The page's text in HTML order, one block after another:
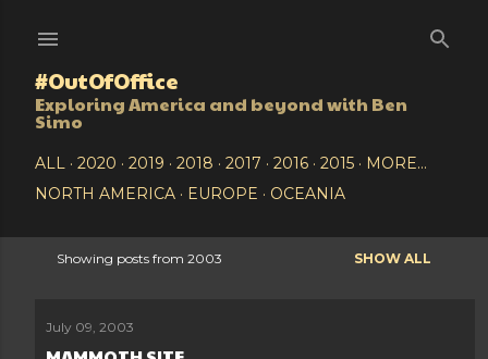
#OutOfOffice
Exploring America and beyond with Ben
Simo
ALL 2020 2019 2018 2017 2016 2015
MORE…
NORTH AMERICA
EUROPE OCEANIA
o
Showing posts from 2003 SHOW ALL
July 09, 2003